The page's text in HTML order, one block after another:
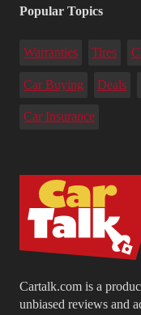
Cartalk.com is a
unbiased reviews and
Popular Topics
Warranties Tires
Car Buying Deals
Car Insurance